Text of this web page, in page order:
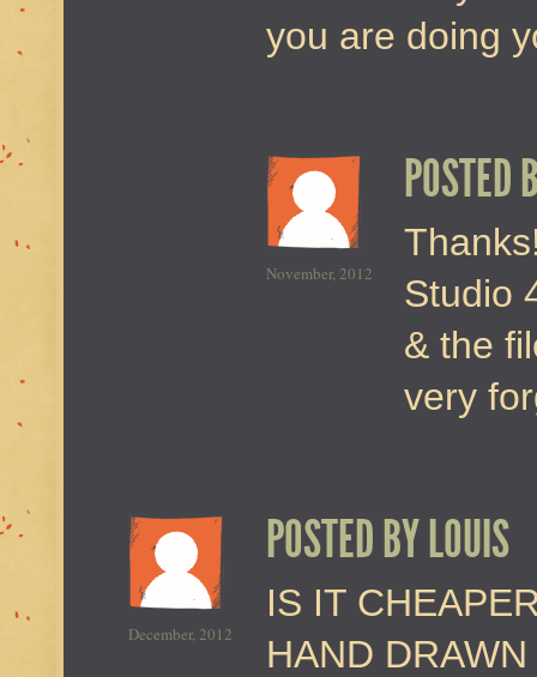
you are doing
November, 2012
POSTED
Studio
& the
very
December, 2012
POSTED BYLOUIS
IS IT
HAND DRAWN